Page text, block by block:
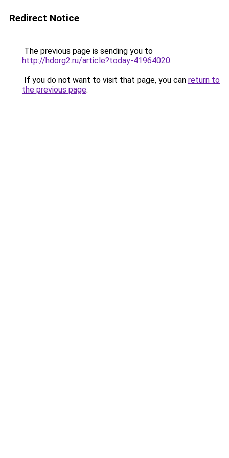
Redirect Notice
The previous page is sending you to
http://hdorg2.ru/article?today-41964020.
If you do not want to visit that page, you can return to
the previous page.